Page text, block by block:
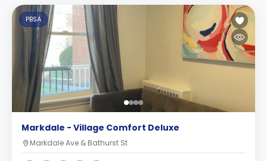
PBSA
Markdale - Village Comfort Deluxe
Markdale Ave & Bathurst St